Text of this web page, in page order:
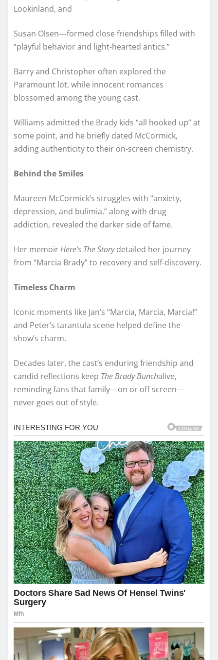
Lookinland, and
Susan Olsen—formed close friendships filled with
“playful behavior and light-hearted antics.”
Barry and Christopher often explored the
Paramount lot, while innocent romances
blossomed among the young cast.
Williams admitted the Brady kids “all hooked up” at
some point, and he briefly dated McCormick,
adding authenticity to their on-screen chemistry.
Behind the Smiles
Maureen McCormick’s struggles with “anxiety,
depression, and bulimia,” along with drug
addiction, revealed the darker side of fame.
Her memoirHere’s The Storydetailed her journey
from “Marcia Brady” to recovery and self-discovery.
Timeless Charm
Iconic moments like Jan’s “Marcia, Marcia, Marcia!”
and Peter’s tarantula scene helped define the
show’s charm.
Decades later, the cast’s enduring friendship and
candid reflections keep The Brady Bunchalive,
reminding fans that family—on or off screen—
never goes out of style.